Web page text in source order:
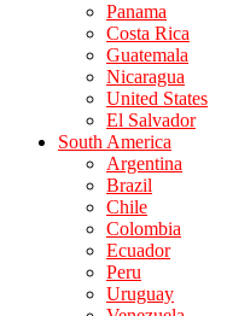
Panama
Costa Rica
Guatemala
Nicaragua
United States
El Salvador
South America
Argentina
Brazil
Chile
Colombia
Ecuador
Peru
Uruguay